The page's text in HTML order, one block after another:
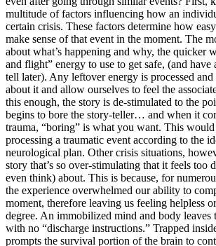
multitude of factors influencing how an
certain crisis. These factors determine how
make sense of that event in the moment. The
about what’s happening and why, the quicker
and flight” energy to use to get safe, (and
tell later). Any leftover energy is processed and
about it and allow ourselves to feel the
this enough, the story is de-stimulated to the
begins to bore the story-teller… and when it
trauma, “boring” is what you want. This
processing a traumatic event according to the
neurological plan. Other crisis situations,
story that’s so over-stimulating that it feels too
even think) about. This is because, for
the experience overwhelmed our ability to
moment, therefore leaving us feeling helpless
degree. An immobilized mind and body leaves
with no “discharge instructions.” Trapped
prompts the survival portion of the brain to